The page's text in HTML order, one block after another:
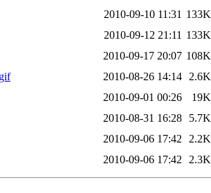
2010-09-10 11:31 133K
2010-09-12 21:11 133K
2010-09-17 20:07 108K
2010-08-26 14:14
2.6K
2010-09-01 00:26
19K
2010-08-31 16:28
5.7K
2010-09-06 17:42
2.2K
2010-09-06 17:42 2.3K